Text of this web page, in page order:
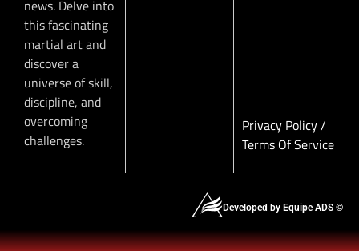
news. Delve into
this fascinating
martial art and
discover a
universe of skill,
discipline, and
overcoming
challenges.
Privacy Policy/
Terms Of Service
Developed by Equipe ADS ©